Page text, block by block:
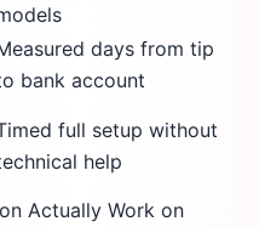
days from tip
bank account
full setup without
help
Actually Work on